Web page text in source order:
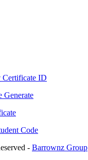
ID
Generate
Code
- Barrownz Group